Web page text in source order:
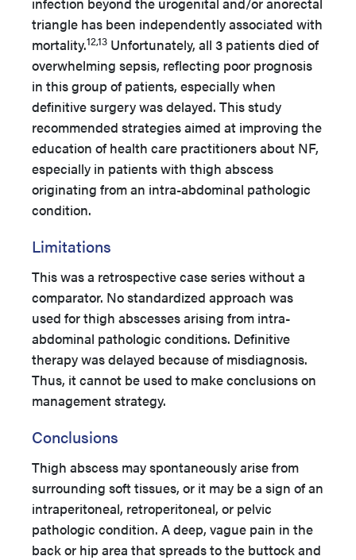
triangle has been independently associated with
mortality.12,13 Unfortunately, all 3 patients died of
overwhelming sepsis, reflecting poor prognosis
in this group of patients, especially when
definitive surgery was delayed. This study
recommended strategies aimed at improving the
education of health care practitioners about NF,
especially in patients with thigh abscess
originating from an intra-abdominal pathologic
condition.
Limitations
This was a retrospective case series without a
comparator. No standardized approach was
used for thigh abscesses arising from intra-
abdominal pathologic conditions. Definitive
therapy was delayed because of misdiagnosis.
Thus, it cannot be used to make conclusions on
management strategy.
Conclusions
Thigh abscess may spontaneously arise from
surrounding soft tissues, or it may be a sign of an
intraperitoneal, retroperitoneal, or pelvic
pathologic condition. A deep, vague pain in the
back or hip area that spreads to the buttock and